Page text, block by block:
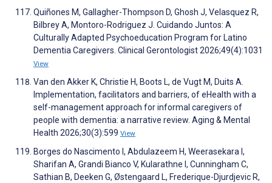
Quiñones M, Gallagher-Thompson D, Ghosh J, Velasquez R,
Bilbrey A, Montoro-Rodriguez J. Cuidando Juntos: A
Culturally Adapted Psychoeducation Program for Latino
Dementia Caregivers. Clinical Gerontologist 2026;49(4):1031
View
Van den Akker K, Christie H, Boots L, de Vugt M, Duits A.
Implementation, facilitators and barriers, of eHealth with a
self-management approach for informal caregivers of
people with dementia: a narrative review. Aging & Mental
Health 2026;30(3):599 View
Borges do Nascimento I, Abdulazeem H, Weerasekara I,
Sharifan A, Grandi Bianco V, Kularathne I, Cunningham C,
Sathian B, Deeken G, Østengaard L, Frederique-Djurdjevic R,